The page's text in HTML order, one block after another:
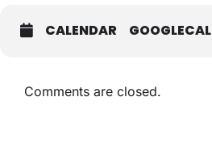
CALENDAR GOOGLECAL
Comments are closed.